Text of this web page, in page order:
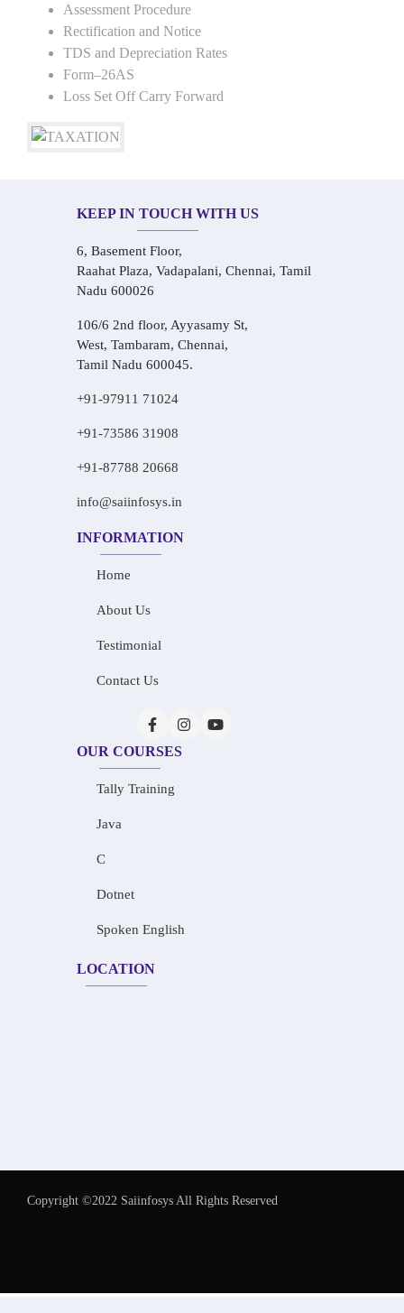
Assessment Procedure
Rectification and Notice
TDS and Depreciation Rates
Form–26AS
Loss Set Off Carry Forward
KEEP IN TOUCH WITH US
6, Basement Floor,
Raahat Plaza, Vadapalani, Chennai, Tamil
Nadu 600026
106/6 2nd floor, Ayyasamy St,
West, Tambaram, Chennai,
Tamil Nadu 600045.
+91-97911 71024
+91-73586 31908
+91-87788 20668
info@saiinfosys.in
INFORMATION
Home
About Us
Testimonial
Contact Us
OUR COURSES
Tally Training
Java
C
Dotnet
Spoken English
LOCATION
Copyright ©2022 Saiinfosys All Rights Reserved